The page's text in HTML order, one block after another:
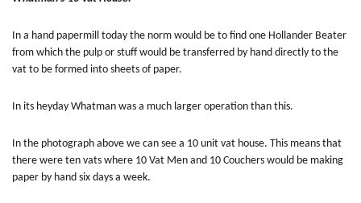
In a hand papermill today the norm would be to find one Hollander Beater
from which the pulp or stuff would be transferred by hand directly to the
vat to be formed into sheets of paper.
In its heyday Whatman was a much larger operation than this.
In the photograph above we can see a 10 unit vat house. This means that
there were ten vats where 10 Vat Men and 10 Couchers would be making
paper by hand six days a week.